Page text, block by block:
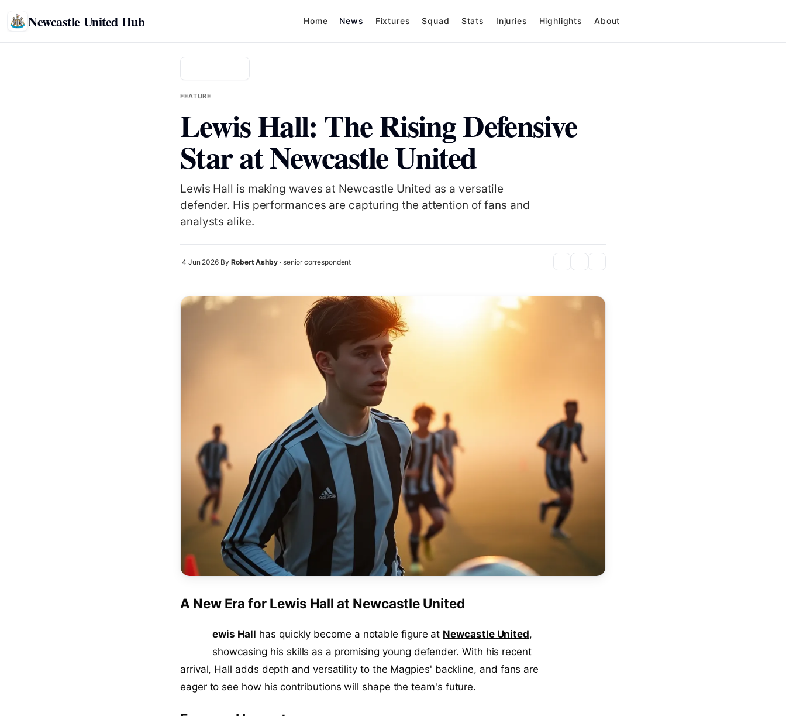
Newcastle United Hub Home News Fixtures Squad Stats Injuries Highlights About
FEATURE
Lewis Hall: The Rising Defensive
Star at Newcastle United
Lewis Hall is making waves at Newcastle United as a versatile
defender. His performances are capturing the attention of fans and
analysts alike.
4 Jun 2026 By Robert Ashby · senior correspondent
A New Era for Lewis Hall at Newcastle United
ewis Hall has quickly become a notable figure at Newcastle United,
showcasing his skills as a promising young defender. With his recent
arrival, Hall adds depth and versatility to the Magpies' backline, and fans are
eager to see how his contributions will shape the team's future.